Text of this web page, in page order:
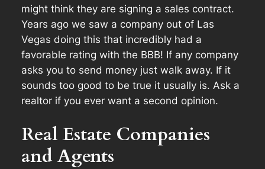
might think they are signing a sales contract.
Years ago we saw a company out of Las
Vegas doing this that incredibly had a
favorable rating with the BBB! If any company
asks you to send money just walk away. If it
sounds too good to be true it usually is. Ask a
realtor if you ever want a second opinion.
Real Estate Companies
and Agents